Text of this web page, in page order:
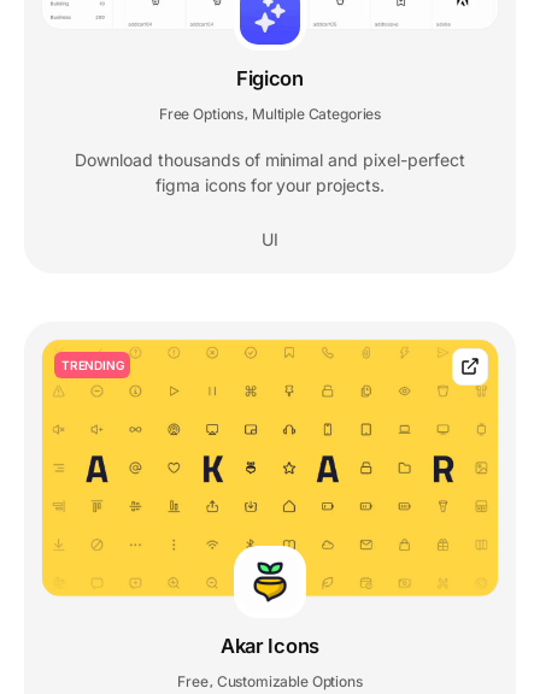
Figicon
Free Options, Multiple Categories
Download thousands of minimal and pixel-perfect
figma icons for your projects.
UI
TRENDING
Akar Icons
Free, Customizable Options